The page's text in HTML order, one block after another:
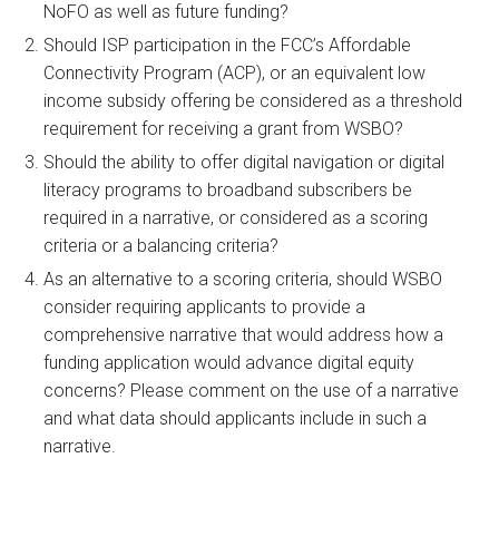
NoFO as well as future funding?
Should ISP participation in the FCC’s Affordable
Connectivity Program (ACP), or an equivalent low
income subsidy offering be considered as a threshold
requirement for receiving a grant from WSBO?
Should the ability to offer digital navigation or digital
literacy programs to broadband subscribers be
required in a narrative, or considered as a scoring
criteria or a balancing criteria?
As an alternative to a scoring criteria, should WSBO
consider requiring applicants to provide a
comprehensive narrative that would address how a
funding application would advance digital equity
concerns? Please comment on the use of a narrative
and what data should applicants include in such a
narrative.